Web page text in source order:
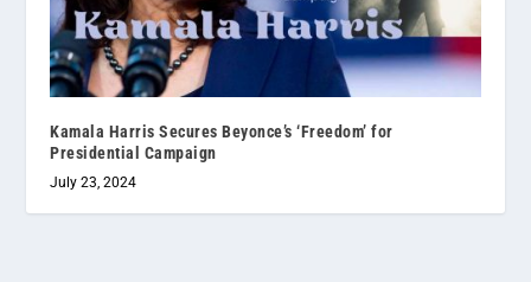
Kamala Harris Secures Beyonce’s ‘Freedom’ for
Presidential Campaign
July 23, 2024